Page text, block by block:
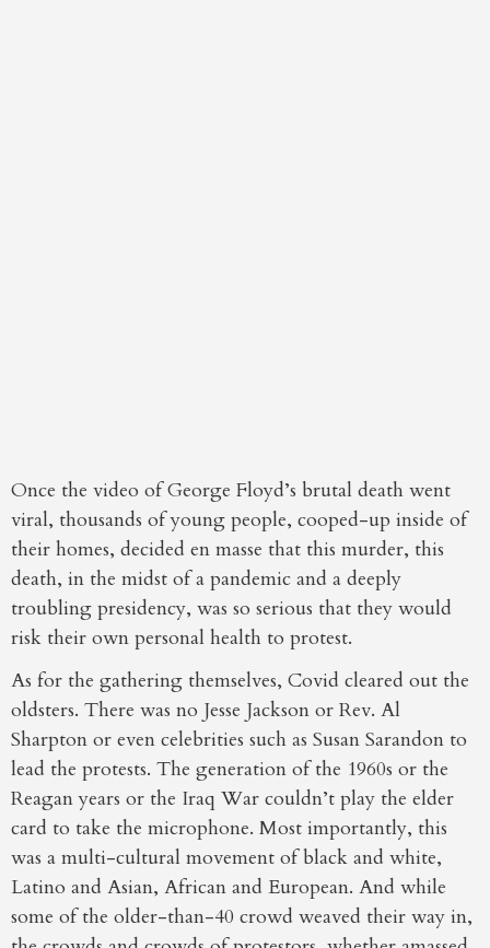
Once the video of George Floyd’s brutal death went
viral, thousands of young people, cooped-up inside of
their homes, decided en masse that this murder, this
death, in the midst of a pandemic and a deeply
troubling presidency, was so serious that they would
risk their own personal health to protest.
As for the gathering themselves, Covid cleared out the
oldsters. There was no Jesse Jackson or Rev. Al
Sharpton or even celebrities such as Susan Sarandon to
lead the protests. The generation of the 1960s or the
Reagan years or the Iraq War couldn’t play the elder
card to take the microphone. Most importantly, this
was a multi-cultural movement of black and white,
Latino and Asian, African and European. And while
some of the older-than-40 crowd weaved their way in,